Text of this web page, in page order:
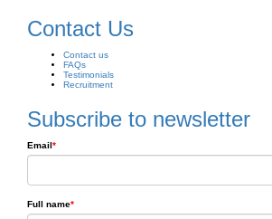
Contact Us
Contact us
FAQs
Testimonials
Recruitment
Subscribe to newsletter
Email*
Full name*